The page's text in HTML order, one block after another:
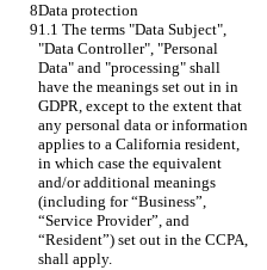
Data protection
1.1 The terms "Data Subject",
"Data Controller", "Personal
Data" and "processing" shall
have the meanings set out in in
GDPR, except to the extent that
any personal data or information
applies to a California resident,
in which case the equivalent
and/or additional meanings
(including for “Business”,
“Service Provider”, and
“Resident”) set out in the CCPA,
shall apply.